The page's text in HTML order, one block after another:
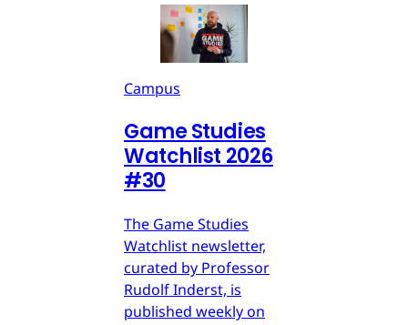
Campus
Game Studies
Watchlist 2026
#30
The Game Studies
Watchlist newsletter,
curated by Professor
Rudolf Inderst, is
published weekly on